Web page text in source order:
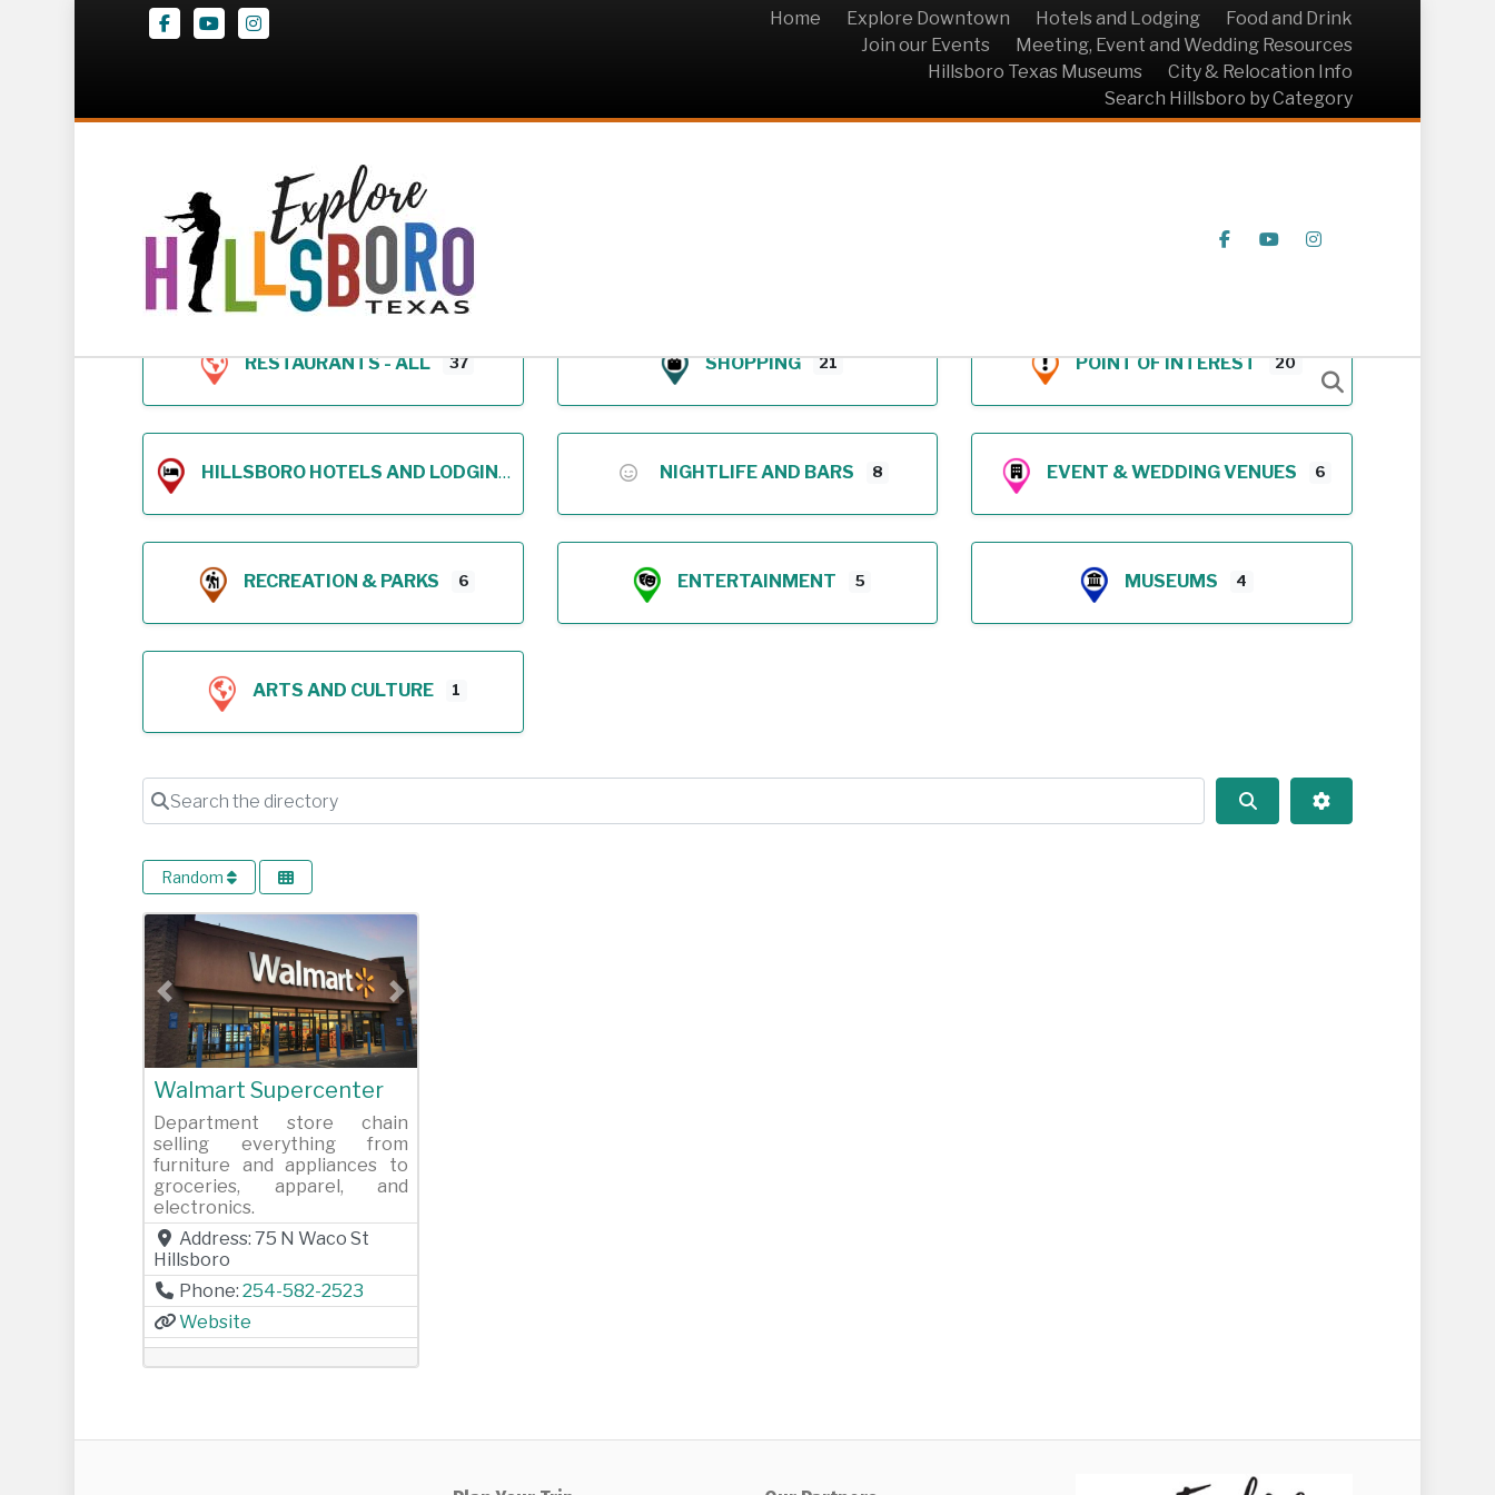
FacebookYoutubeInstagram Home Explore Downtown Hotels and Lodging
Food and Drink
Join our Events
Meeting, Event and Wedding Resources
Hillsboro Texas Museums
City & Relocation Info
Search Hillsboro by Category
FacebookYoutube
Z – Geodirectory Archive
RESTAURANTS - ALL 37 SHOPPING 21 POINT OF INTEREST 20
HILLSBORO HOTELS AND LODGING NIGHTLIFE AND BARS 8 EVENT & WEDDING VENUES 6
RECREATION & PARKS 6 ENTERTAINMENT 5 MUSEUMS 4
ARTS AND CULTURE 1
Search the directory
Search Advanced Filters
Random
Previous Next
Walmart Supercenter
Department store chain
selling everything from
furniture and appliances to
groceries, apparel, and
electronics.
Address: 75 N Waco St
Hillsboro
Phone: 254-582-2523
Website